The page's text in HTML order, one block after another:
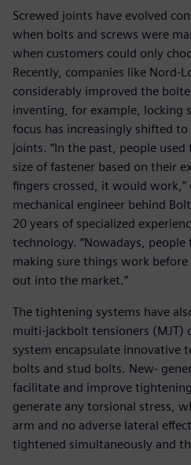
Screwed joints have evolved
when bolts and screws were
when customers could only
Recently, companies like Nord-
considerably improved the
inventing, for example, locking
focus has increasingly shifted
joints. “In the past, people
size of fastener based on their
fingers crossed, it would work,”
mechanical engineer behind
20 years of specialized
technology. “Nowadays, people
making sure things work
out into the market.”
The tightening systems have
multi-jackbolt tensioners (MJT)
system encapsulate innovative
bolts and stud bolts. New-
facilitate and improve
generate any torsional stress,
arm and no adverse lateral
tightened simultaneously and